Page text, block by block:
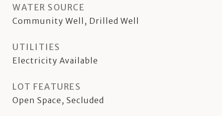
WATER SOURCE
Community Well, Drilled Well
UTILITIES
Electricity Available
LOT FEATURES
Open Space, Secluded